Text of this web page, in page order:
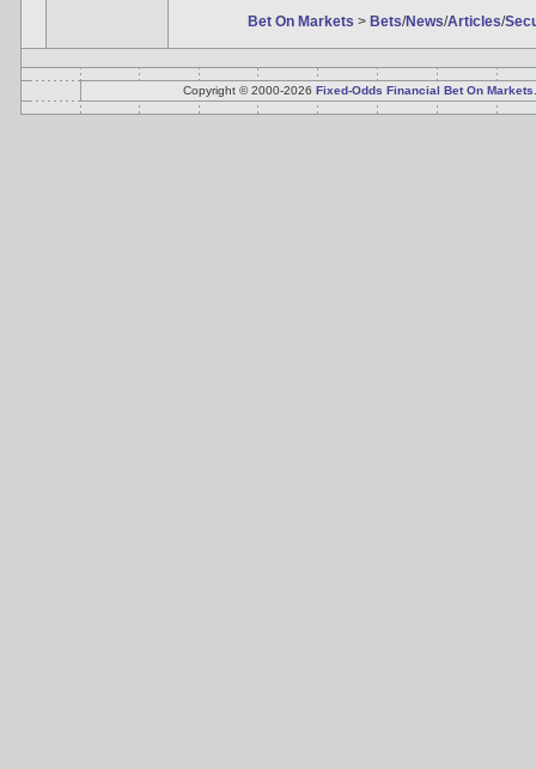
Bet On Markets > Bets/News/Articles/
Copyright © 2000-2026 Fixed-Odds Financial Bet On Markets